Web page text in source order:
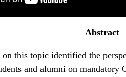
Abstract
on this topic identified the
and alumni on mandatory